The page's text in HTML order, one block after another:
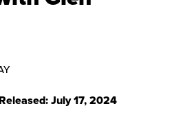
July 17, 2024